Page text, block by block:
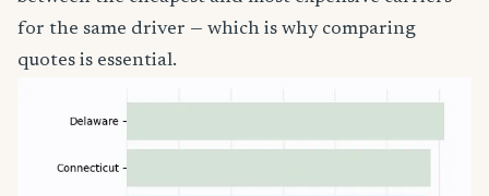
for the same driver — which is why comparing
quotes is essential.